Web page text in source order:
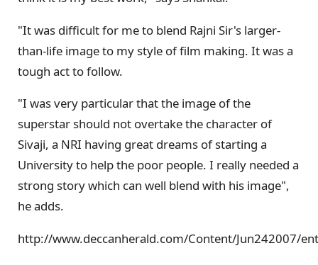
"It was difficult for me to blend Rajni Sir's larger-
than-life image to my style of film making. It was a
tough act to follow.
"I was very particular that the image of the
superstar should not overtake the character of
Sivaji, a NRI having great dreams of starting a
University to help the poor people. I really needed a
strong story which can well blend with his image",
he adds.
http://www.deccanherald.com/Content/Jun242007/